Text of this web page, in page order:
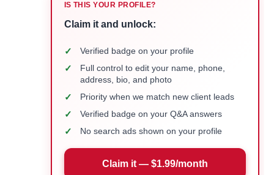
IS THIS YOUR PROFILE?
Claim it and unlock:
✓ Verified badge on your profile
✓
Full control to edit your name, phone,
address, bio, and photo
✓ Priority when we match new client leads
✓ Verified badge on your Q&A answers
✓ No search ads shown on your profile
Claim it — $1.99/month